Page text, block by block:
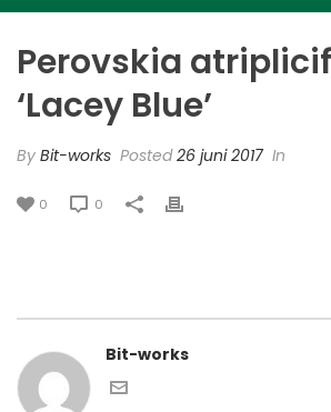
Perovskia
‘Lacey Blue’
By Bit-works Posted26 juni 2017 In
0 0
Bit-works